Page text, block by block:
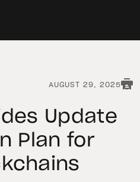
AUGUST 29, 2025
Update
Plan for